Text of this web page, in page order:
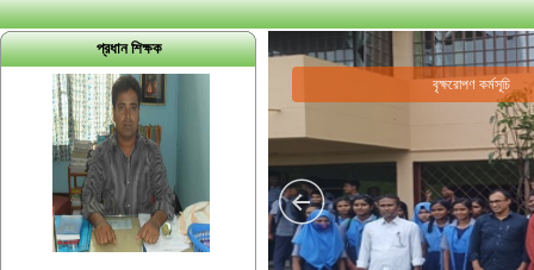
প্রধান শিক্ষক
বৃক্ষরোপণ কর্মসূচি